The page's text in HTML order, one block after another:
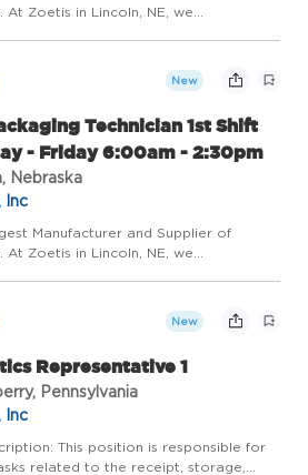
At Zoetis in Lincoln, NE, we
New
Technician 1st Shift
- Friday 6:00am - 2:30pm
Nebraska
Inc
Manufacturer and Supplier of
At Zoetis in Lincoln, NE, we
New
Representative 1
Pennsylvania
Inc
This position is responsible for
related to the receipt, storage,